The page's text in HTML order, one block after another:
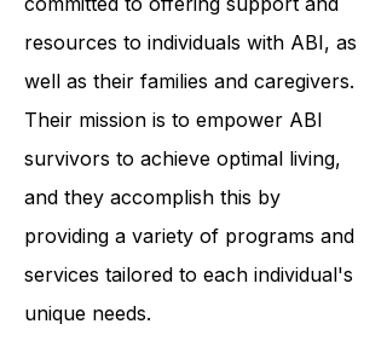
ABI Resources is an organization
committed to offering support and
resources to individuals with ABI, as
well as their families and caregivers.
Their mission is to empower ABI
survivors to achieve optimal living,
and they accomplish this by
providing a variety of programs and
services tailored to each individual's